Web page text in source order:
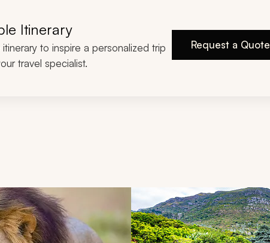
Itinerary
itinerary to inspire a personalized trip
travel specialist.
Request a Quote
the previous and next buttons.